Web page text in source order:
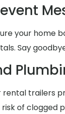
your home
Say
rental trailers
of clogged